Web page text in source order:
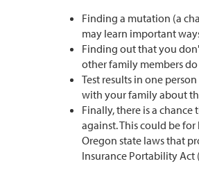
Finding a mutation (a
may learn important
Finding out that you
other family members
Test results in one
with your family about
Finally, there is a
against. This could be
Oregon state laws that
Insurance Portability Act